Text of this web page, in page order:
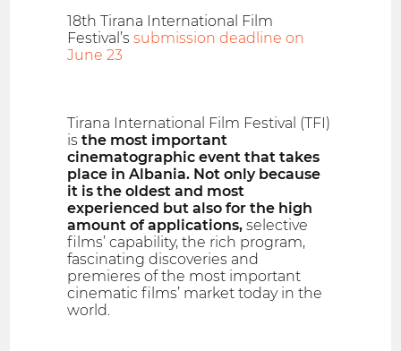
18th Tirana International Film
Festival’ssubmission deadline on
June 23
Tirana International Film Festival (TFI)
isthe most important
cinematographic event that takes
place in Albania. Not only because
it is the oldest and most
experienced but also for the high
amount of applications, selective
films’ capability, the rich program,
fascinating discoveries and
premieres of the most important
cinematic films’ market today in the
world.